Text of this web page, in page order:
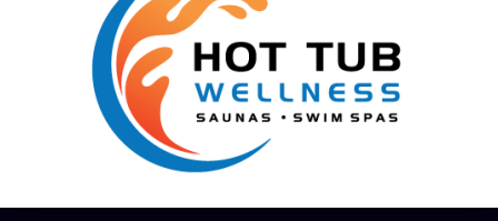
1 Person Sauna
Showing1